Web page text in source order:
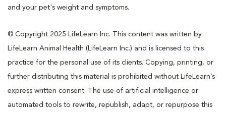
and your pet's weight and symptoms.
© Copyright 2025 LifeLearn Inc. This content was written by
LifeLearn Animal Health (LifeLearn Inc.) and is licensed to this
practice for the personal use of its clients. Copying, printing, or
further distributing this material is prohibited without LifeLearn’s
express written consent. The use of artificial intelligence or
automated tools to rewrite, republish, adapt, or repurpose this